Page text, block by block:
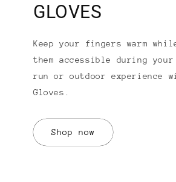
GLOVES
Keep your fingers warm
them accessible during
run or outdoor experience
Gloves.
Shop now